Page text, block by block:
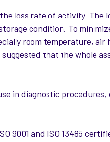
loss rate of activity. The
condition. To
room temperature,
that the whole
in diagnostic
9001 and ISO 13485